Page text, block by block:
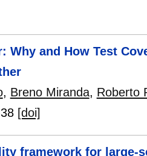
Why and How Test
, Breno Miranda, Roberto
[doi]
framework for large-